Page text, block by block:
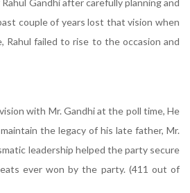
Gandhi after carefully planning and
couple of years lost that vision when
Rahul failed to rise to the occasion and
with Mr. Gandhi at the poll time, He
the legacy of his late father, Mr.
leadership helped the party secure
ever won by the party. (411 out of